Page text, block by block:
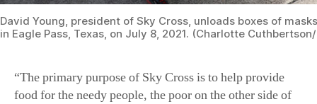
David Young, president of Sky Cross, unloads boxes of
in Eagle Pass, Texas, on July 8, 2021. (Charlotte
“The primary purpose of Sky Cross is to help provide
food for the needy people, the poor on the other side of